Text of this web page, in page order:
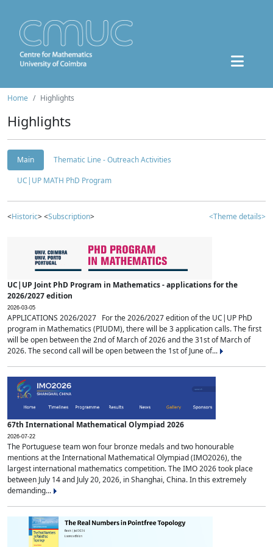
Home Highlights
Highlights
Main
Thematic Line - Outreach Activities
UC|UP MATH PhD Program
<Historic> <Subscription> <Theme details>
UC|UP Joint PhD Program in Mathematics - applications for the
2026/2027 edition
2026-03-05
APPLICATIONS 2026/2027 For the 2026/2027 edition of the UC|UP PhD
program in Mathematics (PIUDM), there will be 3 application calls. The first
will be open between the 2nd of March of 2026 and the 31st of March of
2026. The second call will be open between the 1st of June of...
67th International Mathematical Olympiad 2026
2026-07-22
The Portuguese team won four bronze medals and two honourable
mentions at the International Mathematical Olympiad (IMO2026), the
largest international mathematics competition. The IMO 2026 took place
between July 14 and July 20, 2026, in Shanghai, China. In this extremely
demanding...